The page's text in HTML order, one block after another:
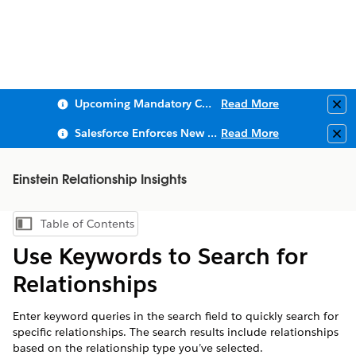
Upcoming Mandatory Changes to Public Key Infrastructure (PKI) Read More
Salesforce Enforces New Security Requirements in Summer 2026 Read More
Einstein Relationship Insights
Show Table of Contents
Table of Contents
Use Keywords to Search for
Relationships
Enter keyword queries in the search field to quickly search for
specific relationships. The search results include relationships
based on the relationship type you’ve selected.